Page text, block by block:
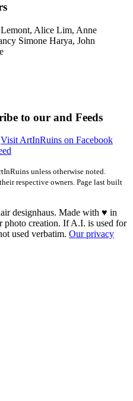
Alice Lim, Anne
Simone Harya, John
to our and Feeds
Visit ArtInRuins on Facebook
unless otherwise noted.
respective owners. Page last built
designhaus. Made with ♥ in
creation. If A.I. is used for
used verbatim. Our privacy